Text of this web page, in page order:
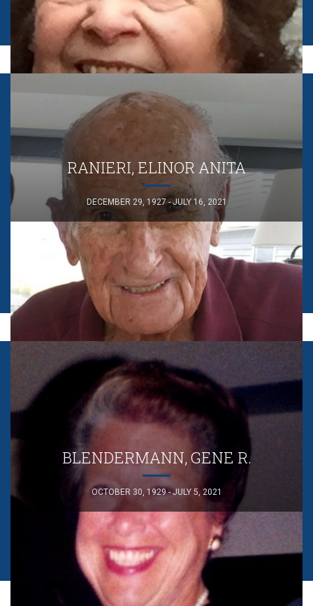
RANIERI, ELINOR ANITA
DECEMBER 29, 1927 - JULY 16, 2021
BLENDERMANN, GENE R.
OCTOBER 30, 1929 - JULY 5, 2021